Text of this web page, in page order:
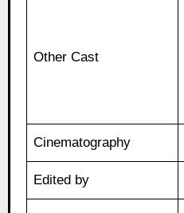
Other Cast
Cinematography
Edited by